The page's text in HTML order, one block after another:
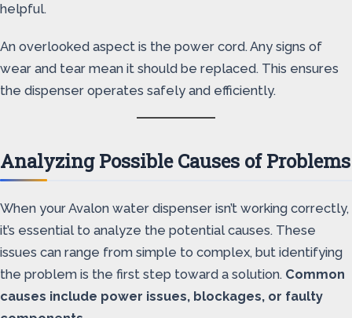
helpful.
An overlooked aspect is the power cord. Any signs of
wear and tear mean it should be replaced. This ensures
the dispenser operates safely and efficiently.
Analyzing Possible Causes of Problems
When your Avalon water dispenser isn’t working correctly,
it’s essential to analyze the potential causes. These
issues can range from simple to complex, but identifying
the problem is the first step toward a solution. Common
causes include power issues, blockages, or faulty